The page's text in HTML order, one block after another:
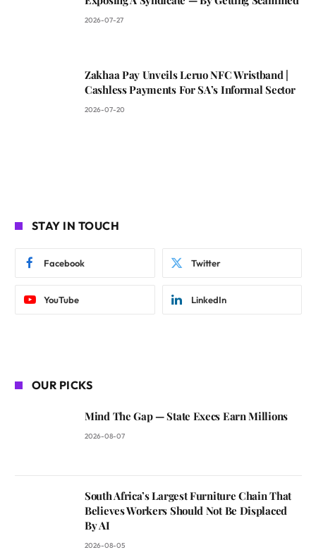
2026-07-27
Zakhaa Pay Unveils Leruo NFC Wristband |
Cashless Payments For SA’s Informal Sector
2026-07-20
STAY IN TOUCH
Facebook Twitter
YouTube LinkedIn
OUR PICKS
Mind The Gap — State Execs Earn Millions
2026-08-07
South Africa’s Largest Furniture Chain That
Believes Workers Should Not Be Displaced
By AI
2026-08-05